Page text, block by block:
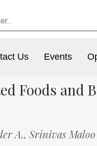
Us Events
Foods and
A., Srinivas Maloo